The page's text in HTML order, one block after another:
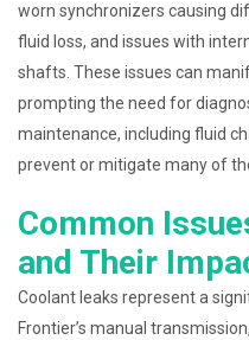
worn synchronizers causing
fluid loss, and issues with
shafts. These issues can
prompting the need for
maintenance, including fluid
prevent or mitigate many of
Common
and Their
Coolant leaks represent a
Frontier’s manual